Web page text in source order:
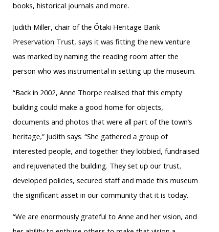
books, historical journals and more.
Judith Miller, chair of the Ōtaki Heritage Bank
Preservation Trust, says it was fitting the new venture
was marked by naming the reading room after the
person who was instrumental in setting up the museum.
“Back in 2002, Anne Thorpe realised that this empty
building could make a good home for objects,
documents and photos that were all part of the town’s
heritage,” Judith says. “She gathered a group of
interested people, and together they lobbied, fundraised
and rejuvenated the building. They set up our trust,
developed policies, secured staff and made this museum
the significant asset in our community that it is today.
“We are enormously grateful to Anne and her vision, and